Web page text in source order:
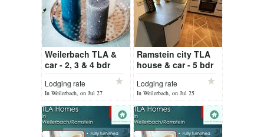
Weilerbach TLA &
car - 2, 3 & 4 bdr
Lodging rate
In Weilerbach, on Jul 27
Ramstein city TLA
house & car - 5 bdr
Lodging rate
In Weilerbach, on Jul 25